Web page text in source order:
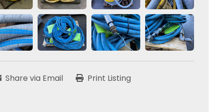
Share via Email Print Listing